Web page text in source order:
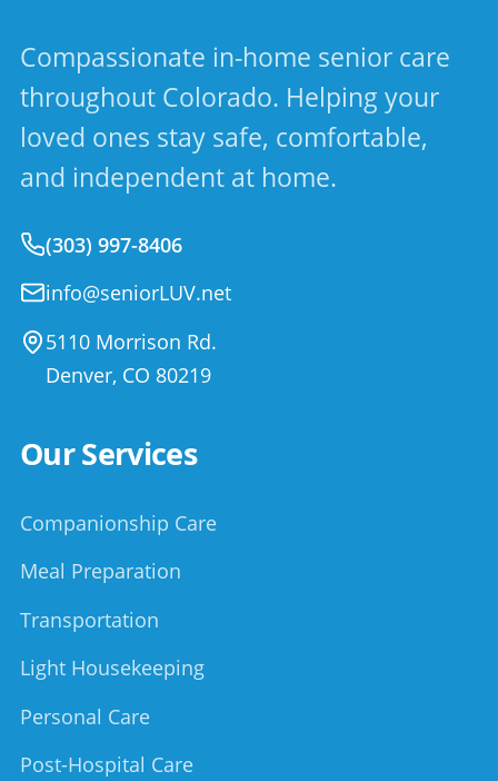
Compassionate in-home senior care
throughout Colorado. Helping your
loved ones stay safe, comfortable,
and independent at home.
(303) 997-8406
info@seniorLUV.net
5110 Morrison Rd.
Denver, CO 80219
Our Services
Companionship Care
Meal Preparation
Transportation
Light Housekeeping
Personal Care
Post-Hospital Care